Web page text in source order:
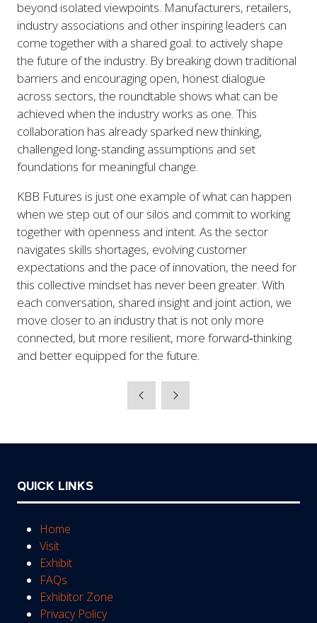
beyond isolated viewpoints. Manufacturers, retailers,
industry associations and other inspiring leaders can
come together with a shared goal: to actively shape
the future of the industry. By breaking down traditional
barriers and encouraging open, honest dialogue
across sectors, the roundtable shows what can be
achieved when the industry works as one. This
collaboration has already sparked new thinking,
challenged long-standing assumptions and set
foundations for meaningful change.
KBB Futures is just one example of what can happen
when we step out of our silos and commit to working
together with openness and intent. As the sector
navigates skills shortages, evolving customer
expectations and the pace of innovation, the need for
this collective mindset has never been greater. With
each conversation, shared insight and joint action, we
move closer to an industry that is not only more
connected, but more resilient, more forward‑thinking
and better equipped for the future.
QUICK LINKS
Home
Visit
Exhibit
FAQs
Exhibitor Zone
Privacy Policy